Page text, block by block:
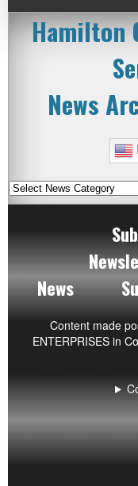
Hamilton
News
News
Content made
ENTERPRISESin